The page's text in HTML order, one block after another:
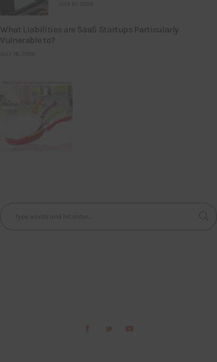
JULY 21, 2026
What Liabilities are SaaS Startups Particularly
Vulnerable to?
JULY 16, 2026